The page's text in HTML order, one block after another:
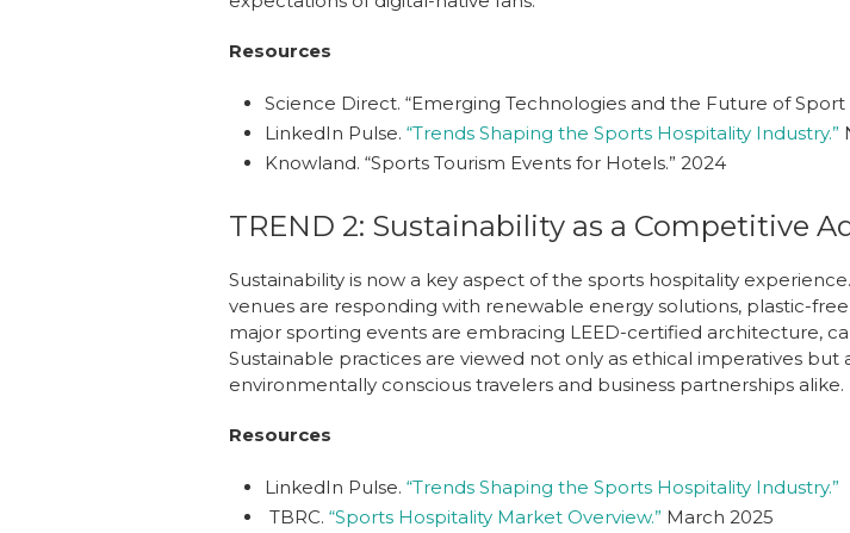
Resources
Science Direct. “Emerging Technologies and the Future of Sport
LinkedIn Pulse. “Trends Shaping the Sports Hospitality Industry.”
Knowland. “Sports Tourism Events for Hotels.” 2024
TREND 2: Sustainability as a Competitive
Sustainability is now a key aspect of the sports hospitality
venues are responding with renewable energy solutions, plastic-
major sporting events are embracing LEED-certified architecture,
Sustainable practices are viewed not only as ethical imperatives
environmentally conscious travelers and business partnerships alike.
Resources
LinkedIn Pulse. “Trends Shaping the Sports Hospitality Industry.”
TBRC. “Sports Hospitality Market Overview.” March 2025